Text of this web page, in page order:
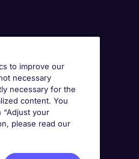
to improve our
necessary
necessary for the
content. You
your
please read our